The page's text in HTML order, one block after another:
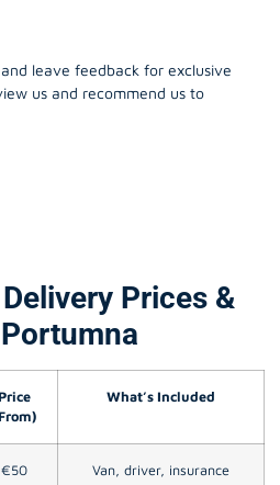
leave feedback for exclusive
us and recommend us to
Prices &
What’s Included
€50 Van, driver, insurance